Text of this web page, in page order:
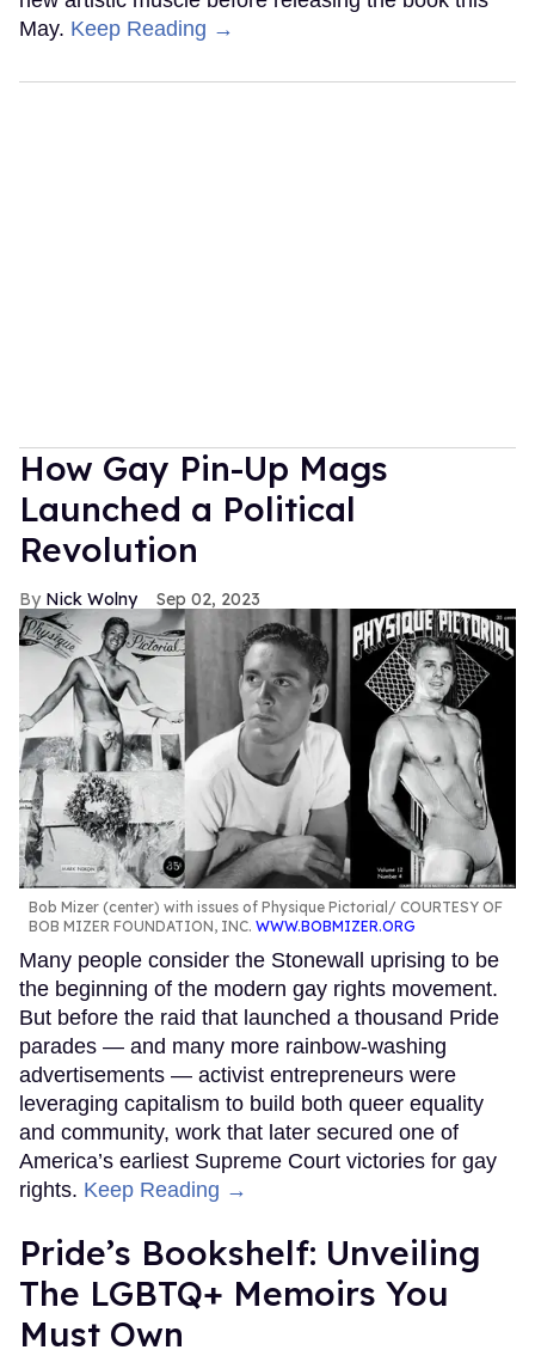
May. Keep Reading →
How Gay Pin-Up Mags
Launched a Political
Revolution
Nick Wolny Sep 02, 2023
Bob Mizer (center) with issues of Physique Pictorial
COURTESY OF
BOB MIZER FOUNDATION, INC. WWW.BOBMIZER.ORG
Many people consider the Stonewall uprising to be
the beginning of the modern gay rights movement.
But before the raid that launched a thousand Pride
parades — and many more rainbow-washing
advertisements — activist entrepreneurs were
leveraging capitalism to build both queer equality
and community, work that later secured one of
America’s earliest Supreme Court victories for gay
rights. Keep Reading →
Pride’s Bookshelf: Unveiling
The LGBTQ+ Memoirs You
Must Own